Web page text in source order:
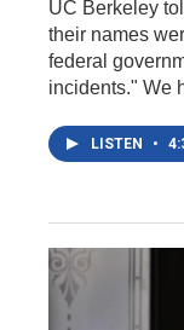
UC Berkeley
their names
federal
incidents." We
LISTEN •